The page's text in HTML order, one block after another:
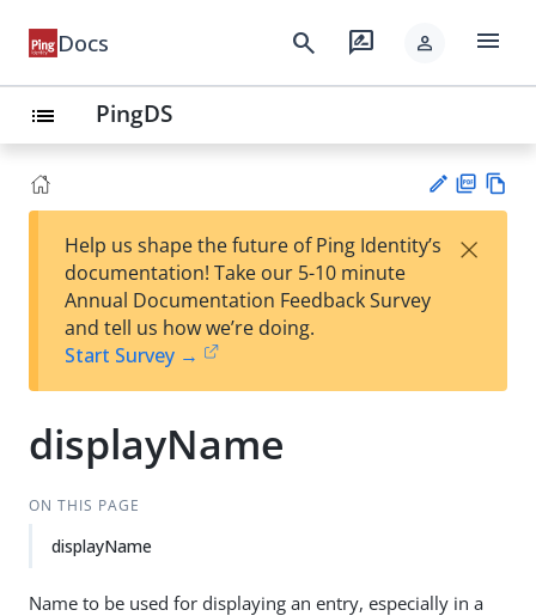
Docs search rate_review person menu
list PingDS
est
t
F
Help us shape the future of Ping Identity’s
documentation! Take our 5-10 minute
Annual Documentation Feedback Survey
and tell us how we’re doing.
Start Survey →
×
displayName
ON THIS PAGE
displayName
Name to be used for displaying an entry, especially in a